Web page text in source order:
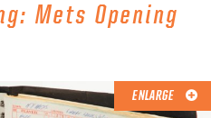
Mets Opening
ENLARGE